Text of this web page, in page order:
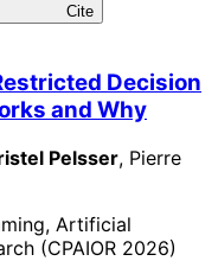
Cite
Decision
and Why
Pelsser, Pierre
Artificial
(CPAIOR 2026)